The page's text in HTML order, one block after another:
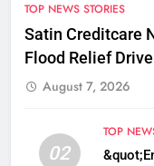
TOP NEWS STORIES
Satin Creditcare
Flood Relief
August 7, 2026
02
TOP